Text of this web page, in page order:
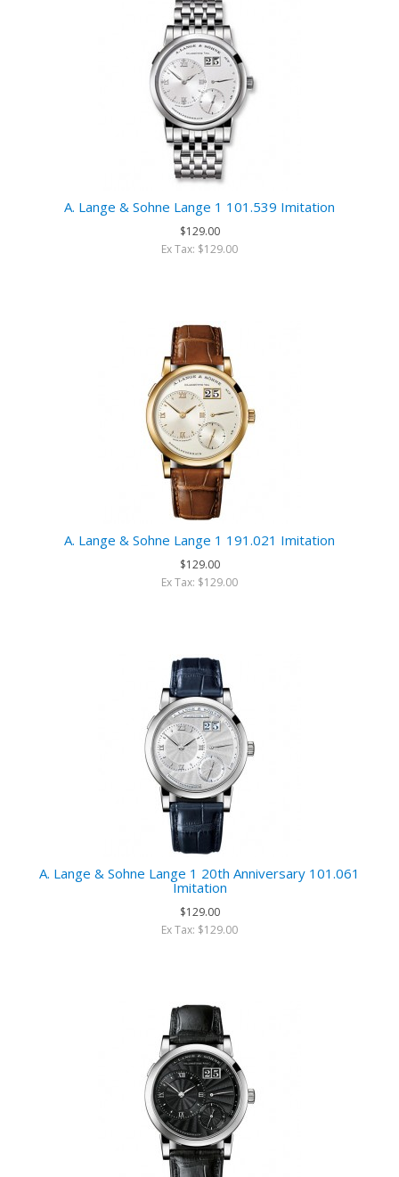
A. Lange & Sohne Lange 1 101.539 Imitation
$129.00
Ex Tax: $129.00
A. Lange & Sohne Lange 1 191.021 Imitation
$129.00
Ex Tax: $129.00
A. Lange & Sohne Lange 1 20th Anniversary 101.061
Imitation
$129.00
Ex Tax: $129.00